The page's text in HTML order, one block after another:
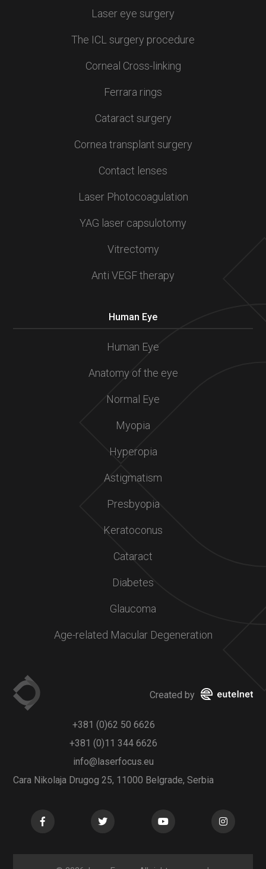
Laser eye surgery
The ICL surgery procedure
Corneal Cross-linking
Ferrara rings
Cataract surgery
Cornea transplant surgery
Contact lenses
Laser Photocoagulation
YAG laser capsulotomy
Vitrectomy
Anti VEGF therapy
Human Eye
Human Eye
Anatomy of the eye
Normal Eye
Myopia
Hyperopia
Astigmatism
Presbyopia
Keratoconus
Cataract
Diabetes
Glaucoma
Age-related Macular Degeneration
Created by
+381 (0)62 50 6626
+381 (0)11 344 6626
info@laserfocus.eu
Cara Nikolaja Drugog 25, 11000 Belgrade, Serbia